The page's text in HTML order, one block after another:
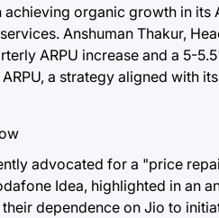
organic growth in its
Anshuman Thakur,
ARPU increase and a 5-
a strategy aligned with
advocated for a "price
Idea, highlighted in an
dependence on Jio to